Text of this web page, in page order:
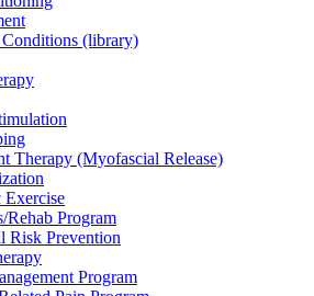
(library)
Therapy (Myofascial Release)
Exercise
Rehab Program
Risk Prevention
Program